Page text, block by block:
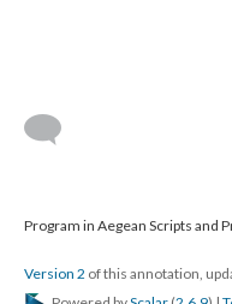
Program in Aegean Scripts and
Version 2 of this annotation,